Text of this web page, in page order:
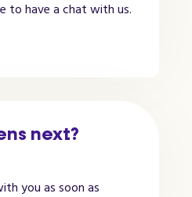
to have a chat with us.
next?
you as soon as